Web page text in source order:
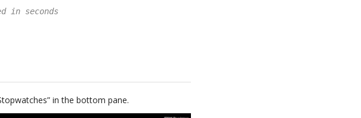
in seconds
in the bottom pane.